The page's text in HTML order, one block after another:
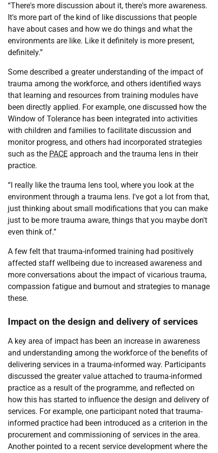
“There's more discussion about it, there's more awareness.
It's more part of the kind of like discussions that people
have about cases and how we do things and what the
environments are like. Like it definitely is more present,
definitely.”
Some described a greater understanding of the impact of
trauma among the workforce, and others identified ways
that learning and resources from training modules have
been directly applied. For example, one discussed how the
Window of Tolerance has been integrated into activities
with children and families to facilitate discussion and
monitor progress, and others had incorporated strategies
such as the PACE approach and the trauma lens in their
practice.
“I really like the trauma lens tool, where you look at the
environment through a trauma lens. I've got a lot from that,
just thinking about small modifications that you can make
just to be more trauma aware, things that you maybe don't
even think of.”
A few felt that trauma-informed training had positively
affected staff wellbeing due to increased awareness and
more conversations about the impact of vicarious trauma,
compassion fatigue and burnout and strategies to manage
these.
Impact on the design and delivery of services
A key area of impact has been an increase in awareness
and understanding among the workforce of the benefits of
delivering services in a trauma-informed way. Participants
discussed the greater value attached to trauma-informed
practice as a result of the programme, and reflected on
how this has started to influence the design and delivery of
services. For example, one participant noted that trauma-
informed practice had been introduced as a criterion in the
procurement and commissioning of services in the area.
Another pointed to a recent service development where the